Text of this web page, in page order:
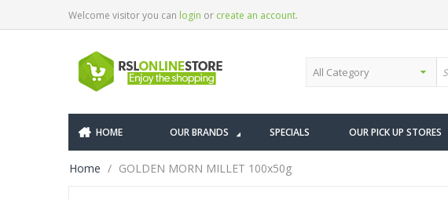
Welcome visitor you can login or create an account.
HOME OUR BRANDS SPECIALS OUR PICK UP STORES
Home GOLDEN MORN MILLET 100x50g